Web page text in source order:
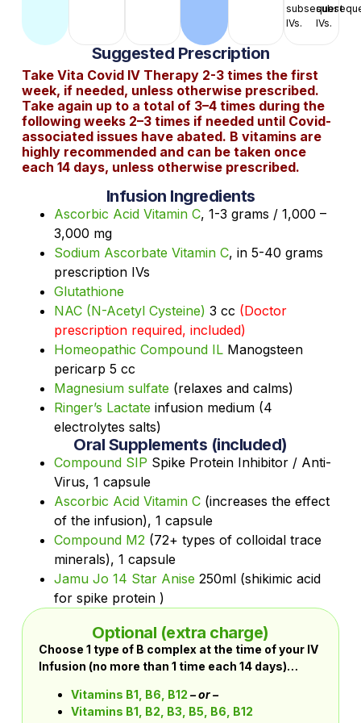
subsequent
IVs.
IVs.
Suggested Prescription
Take Vita Covid IV Therapy 2-3 times the first
week, if needed, unless otherwise prescribed.
Take again up to a total of 3–4 times during the
following weeks 2–3 times if needed until Covid-
associated issues have abated. B vitamins are
highly recommended and can be taken once
each 14 days, unless otherwise prescribed.
Infusion Ingredients
Ascorbic Acid Vitamin C, 1-3 grams / 1,000 –
3,000 mg
Sodium Ascorbate Vitamin C, in 5-40 grams
prescription IVs
Glutathione
NAC (N-Acetyl Cysteine) 3 cc (Doctor
prescription required, included)
Homeopathic Compound ILManogsteen
pericarp 5 cc
Magnesium sulfate (relaxes and calms)
Ringer’s Lactate infusion medium (4
electrolytes salts)
Oral Supplements (included)
Compound SIP Spike Protein Inhibitor / Anti-
Virus, 1 capsule
Ascorbic Acid Vitamin C(increases the effect
of the infusion), 1 capsule
Compound M2 (72+ types of colloidal trace
minerals), 1 capsule
Jamu Jo 14 Star Anise 250ml (shikimic acid
for spike protein )
Optional (extra charge)
Choose 1 type of B complex at the time of your IV
Infusion (no more than 1 time each 14 days)…
Vitamins B1, B6, B12 – or –
Vitamins B1, B2, B3, B5, B6, B12